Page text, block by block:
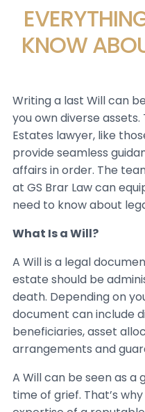
KNOW
Writing a last Will can
you own diverse assets.
Estates lawyer, like
provide seamless
affairs in order. The
at GS Brar Law can
need to know about
What Is a Will?
A Will is a legal
estate should be
death. Depending on
document can include
beneficiaries, asset
arrangements and
A Will can be seen as a
time of grief. That’s